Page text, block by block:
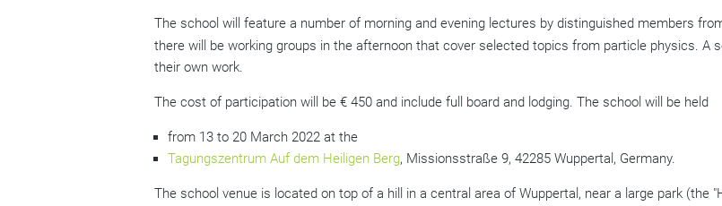
The school will feature a number of morning and evening lectures by distinguished members
there will be working groups in the afternoon that cover selected topics from particle physics.
their own work.
The cost of participation will be € 450 and include full board and lodging. The school will be held
from 13 to 20 March 2022 at the
Tagungszentrum Auf dem Heiligen Berg, Missionsstraße 9, 42285 Wuppertal, Germany.
The school venue is located on top of a hill in a central area of Wuppertal, near a large park (the